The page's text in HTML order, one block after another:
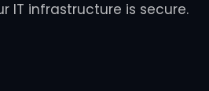
IT infrastructure is secure.